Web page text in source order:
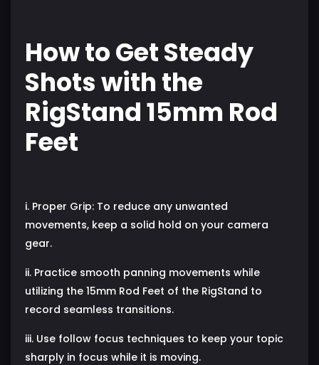
How to Get Steady
Shots with the
RigStand 15mm Rod
Feet
i. Proper Grip: To reduce any unwanted
movements, keep a solid hold on your camera
gear.
ii. Practice smooth panning movements while
utilizing the 15mm Rod Feet of the RigStand to
record seamless transitions.
iii. Use follow focus techniques to keep your topic
sharply in focus while it is moving.